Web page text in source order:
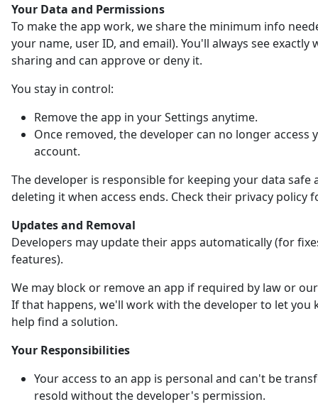
Your Data and Permissions
To make the app work, we share the minimum info
your name, user ID, and email). You'll always see exactly
sharing and can approve or deny it.
You stay in control:
Remove the app in your Settings anytime.
Once removed, the developer can no longer access
account.
The developer is responsible for keeping your data safe
deleting it when access ends. Check their privacy policy
Updates and Removal
Developers may update their apps automatically (for
features).
We may block or remove an app if required by law or
If that happens, we'll work with the developer to let you
help find a solution.
Your Responsibilities
Your access to an app is personal and can't be
resold without the developer's permission.